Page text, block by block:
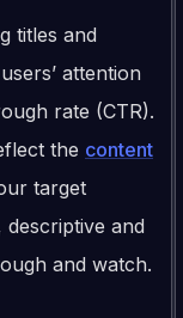
titles and
attention
rate (CTR).
the content
target
and
and watch.